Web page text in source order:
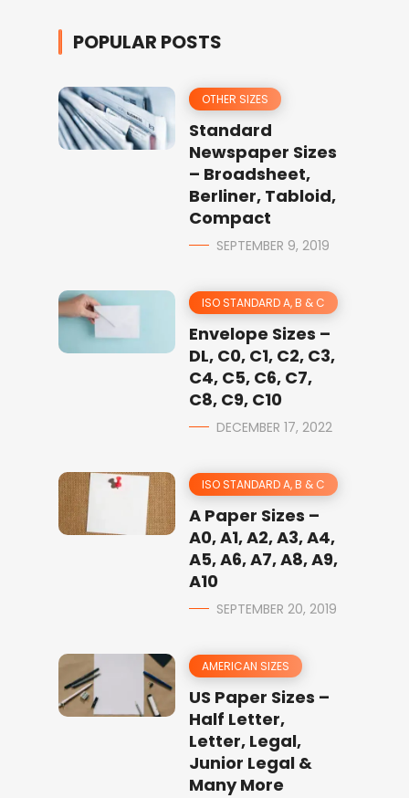
POPULAR POSTS
OTHER SIZES
Standard
Newspaper Sizes
– Broadsheet,
Berliner, Tabloid,
Compact
SEPTEMBER 9, 2019
ISO STANDARD A, B & C
Envelope Sizes –
DL, C0, C1, C2, C3,
C4, C5, C6, C7,
C8, C9, C10
DECEMBER 17, 2022
ISO STANDARD A, B & C
A Paper Sizes –
A0, A1, A2, A3, A4,
A5, A6, A7, A8, A9,
A10
SEPTEMBER 20, 2019
AMERICAN SIZES
US Paper Sizes –
Half Letter,
Letter, Legal,
Junior Legal &
Many More